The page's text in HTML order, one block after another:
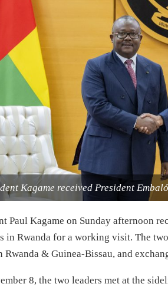
Kagame received President
Paul Kagame on Sunday afternoon
in Rwanda for a working visit. The
Rwanda & Guinea-Bissau, and
8, the two leaders met at the